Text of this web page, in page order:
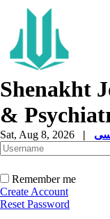
Shenakht
&
Sat, Aug 8, 2026 |
Remember me
Create Account
Reset Password